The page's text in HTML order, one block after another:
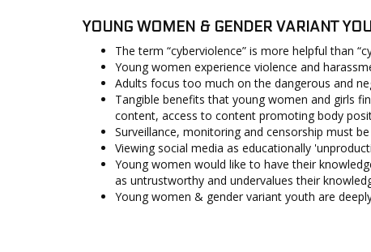
YOUNG WOMEN & GENDER VARIANT
The term “cyberviolence” is more helpful than
Young women experience violence and
Adults focus too much on the dangerous and
Tangible benefits that young women and girls
content, access to content promoting body
Surveillance, monitoring and censorship must
Viewing social media as educationally
Young women would like to have their
as untrustworthy and undervalues their
Young women & gender variant youth are